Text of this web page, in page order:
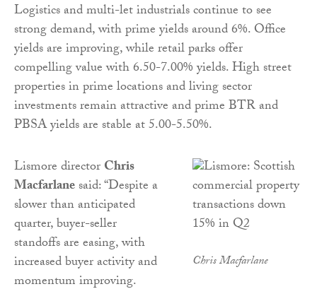
Logistics and multi-let industrials continue to see
strong demand, with prime yields around 6%. Office
yields are improving, while retail parks offer
compelling value with 6.50-7.00% yields. High street
properties in prime locations and living sector
investments remain attractive and prime BTR and
PBSA yields are stable at 5.00-5.50%.
Chris Macfarlane
Lismore directorChris
Macfarlanesaid: “Despite a
slower than anticipated
quarter, buyer-seller
standoffs are easing, with
increased buyer activity and
momentum improving.